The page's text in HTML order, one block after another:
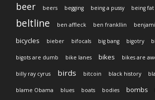
beer beers begging being a pussy being fat
beltline ben affleck ben frankllin
bicycles
bieber bifocals big bang bigotry
bigots are dumb bike lanes bikes bikes are
billy ray cyrus birds bitcoin black history
blame Obama blues boats bodies bombs